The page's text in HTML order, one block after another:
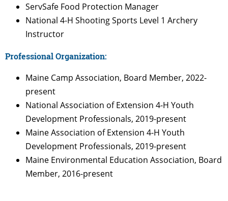
ServSafe Food Protection Manager
National 4-H Shooting Sports Level 1 Archery
Instructor
Professional Organization:
Maine Camp Association, Board Member, 2022-
present
National Association of Extension 4-H Youth
Development Professionals, 2019-present
Maine Association of Extension 4-H Youth
Development Professionals, 2019-present
Maine Environmental Education Association, Board
Member, 2016-present